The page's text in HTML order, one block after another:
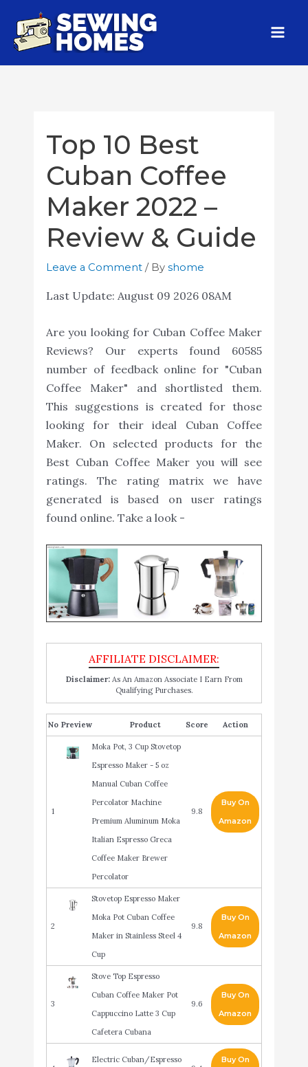
Top 10 Best
Cuban Coffee
Maker 2022 –
Review & Guide
Leave a Comment / By shome
Last Update: August 09 2026 08AM
Are you looking for Cuban Coffee Maker
Reviews? Our experts found 60585
number of feedback online for "Cuban
Coffee Maker" and shortlisted them.
This suggestions is created for those
looking for their ideal Cuban Coffee
Maker. On selected products for the
Best Cuban Coffee Maker you will see
ratings. The rating matrix we have
generated is based on user ratings
found online. Take a look -
Disclaimer:As An Amazon Associate I Earn From
Qualifying Purchases.
No Product Score Action
1
Moka Pot, 3 Cup Stovetop
Espresso Maker - 5 oz
Manual Cuban Coffee
Percolator Machine
Premium Aluminum Moka
Italian Espresso Greca
Coffee Maker Brewer
Percolator
9.8
Buy On
Amazon
2
Stovetop Espresso Maker
Moka Pot Cuban Coffee
Maker in Stainless Steel 4
Cup
9.8
Buy On
Amazon
3
Stove Top Espresso
Cuban Coffee Maker Pot
Cappuccino Latte 3 Cup
Cafetera Cubana
9.6
Buy On
Amazon
Electric Cuban/Espresso
Buy On